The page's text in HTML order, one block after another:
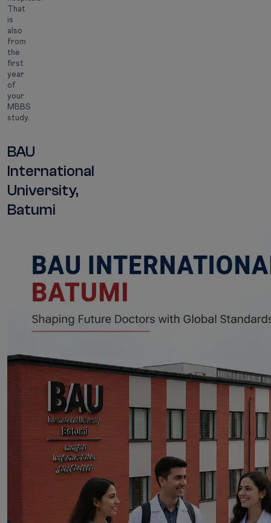
That
is
also
from
the
first
year
of
your
MBBS
study.
BAU
International
University,
Batumi